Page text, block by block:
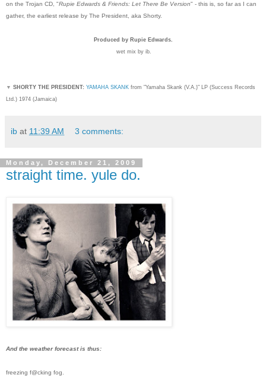
on the Trojan CD, "Rupie Edwards & Friends: Let There Be Version" - this is, so far as I can
gather, the earliest release by The President, aka Shorty.
Produced by Rupie Edwards.
wet mix by ib.
▼ SHORTY THE PRESIDENT: YAMAHA SKANK from "Yamaha Skank (V.A.)" LP (Success Records
Ltd.) 1974 (Jamaica)
ib at 11:39 AM 3 comments:
Monday, December 21, 2009
straight time. yule do.
And the weather forecast is thus:
freezing f@cking fog.